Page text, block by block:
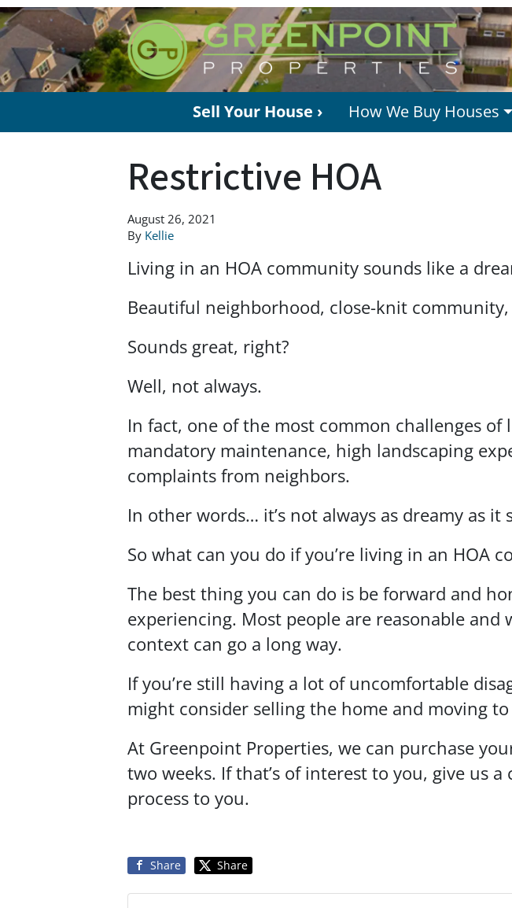
Sell Your House › How We Buy Houses
Restrictive HOA
August 26, 2021
By Kellie
Living in an HOA community sounds like a
Beautiful neighborhood, close-knit
Sounds great, right?
Well, not always.
In fact, one of the most common challenges
mandatory maintenance, high landscaping
complaints from neighbors.
In other words… it’s not always as dreamy as it
So what can you do if you’re living in an HOA
The best thing you can do is be forward and
experiencing. Most people are reasonable
context can go a long way.
If you’re still having a lot of uncomfortable
might consider selling the home and moving
At Greenpoint Properties, we can purchase
two weeks. If that’s of interest to you, give us
process to you.
Share Share